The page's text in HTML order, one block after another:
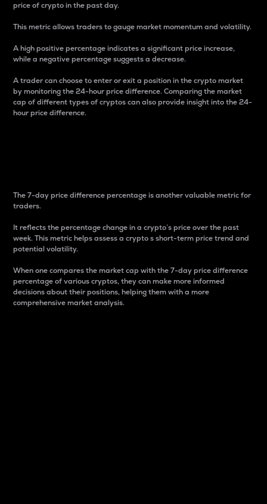
price of crypto in the past day.
This metric allows traders to gauge market momentum and volatility.
A high positive percentage indicates a significant price increase,
while a negative percentage suggests a decrease.
A trader can choose to enter or exit a position in the crypto market
by monitoring the 24-hour price difference. Comparing the market
cap of different types of cryptos can also provide insight into the 24-
hour price difference.
The 7-day price difference percentage is another valuable metric for
traders.
It reflects the percentage change in a crypto’s price over the past
week. This metric helps assess a crypto s short-term price trend and
potential volatility.
When one compares the market cap with the 7-day price difference
percentage of various cryptos, they can make more informed
decisions about their positions, helping them with a more
comprehensive market analysis.